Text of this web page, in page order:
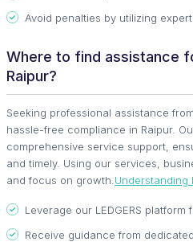
Avoid penalties by utilizing
Where to find assistance
Raipur?
Seeking professional assistance
hassle-free compliance in Raipur.
comprehensive service support,
and timely. Using our services,
and focus on growth. Understanding
Leverage our LEDGERS platform
Receive guidance from